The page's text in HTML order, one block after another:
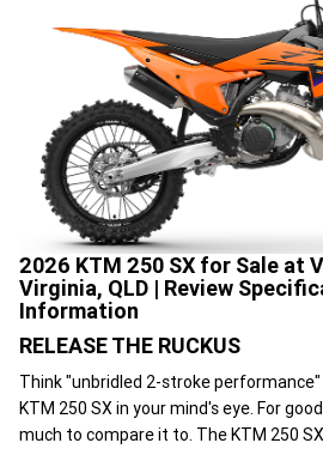
2026 KTM 250 SX for Sale at
Virginia, QLD | Review
Information
RELEASE THE RUCKUS
Think "unbridled 2-stroke
KTM 250 SX in your mind's eye. For
much to compare it to. The KTM 250